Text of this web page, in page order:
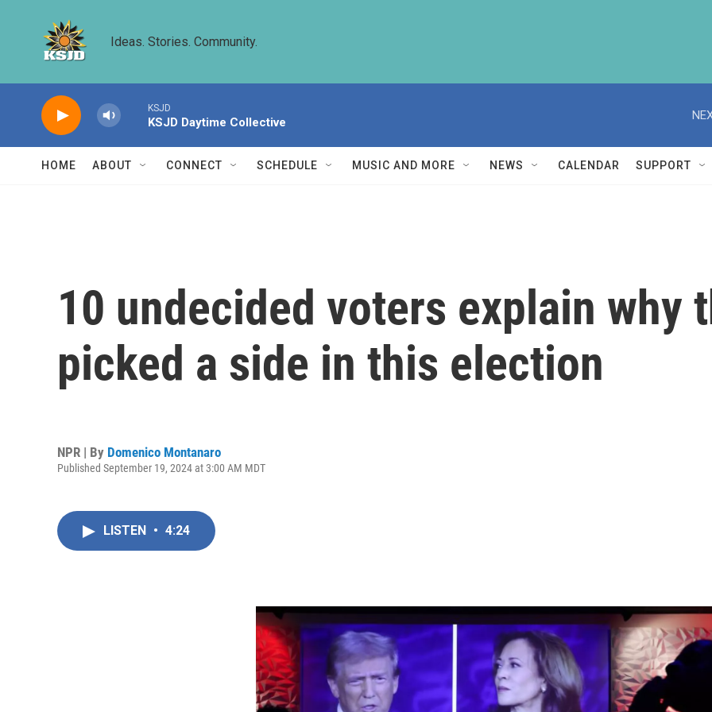
Ideas. Stories. Community.
KSJD
KSJD Daytime Collective
HOME ABOUT CONNECT SCHEDULE MUSIC AND MORE NEWS CALENDAR SUPPORT
10 undecided voters explain why
picked a side in this election
NPR | By Domenico Montanaro
Published September 19, 2024 at 3:00 AM MDT
LISTEN • 4:24